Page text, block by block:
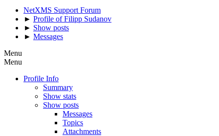
NetXMS Support Forum
► Profile of Filipp Sudanov
► Show posts
► Messages
Menu
Menu
Profile Info
Summary
Show stats
Show posts
Messages
Topics
Attachments